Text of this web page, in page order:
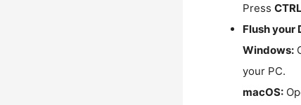
Press
Flush your
Windows:
your PC.
macOS: